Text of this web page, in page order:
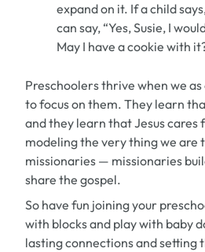
expand on it. If a child
can say, “Yes, Susie, I
May I have a cookie with
Preschoolers thrive when we
to focus on them. They learn
and they learn that Jesus cares
modeling the very thing we are
missionaries — missionaries
share the gospel.
So have fun joining your
with blocks and play with baby
lasting connections and setting